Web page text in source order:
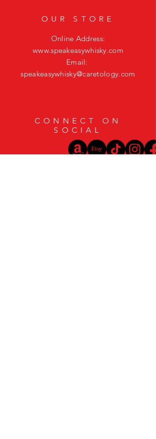
OUR STORE
Online Address:
www.speakeasywhisky.com
Email:
speakeasywhisky@caretology.com
CONNECT ON
SOCIAL